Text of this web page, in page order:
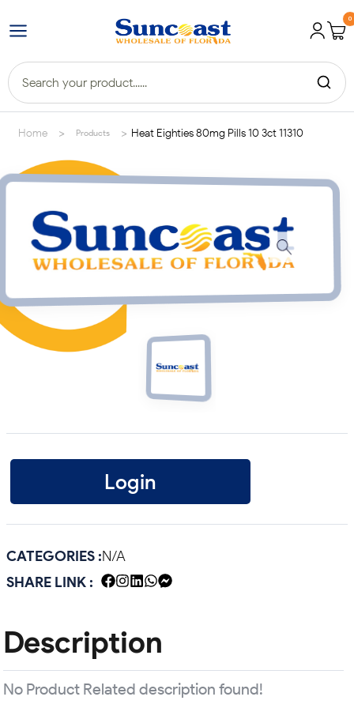
0
Home > Products > Heat Eighties 80mg Pills 10 3ct 11310
Login
CATEGORIES :N/A
SHARE LINK :
Description
No Product Related description found!